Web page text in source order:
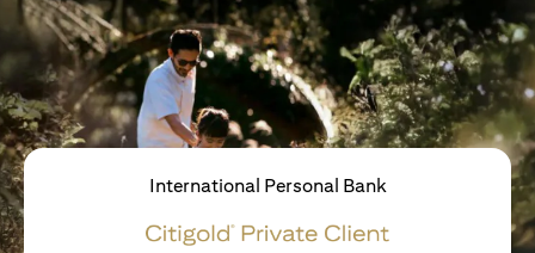
International Personal Bank